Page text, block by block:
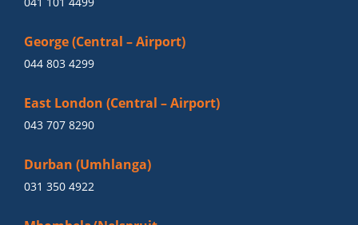
George (Central – Airport)
044 803 4299
East London (Central – Airport)
043 707 8290
Durban (Umhlanga)
031 350 4922